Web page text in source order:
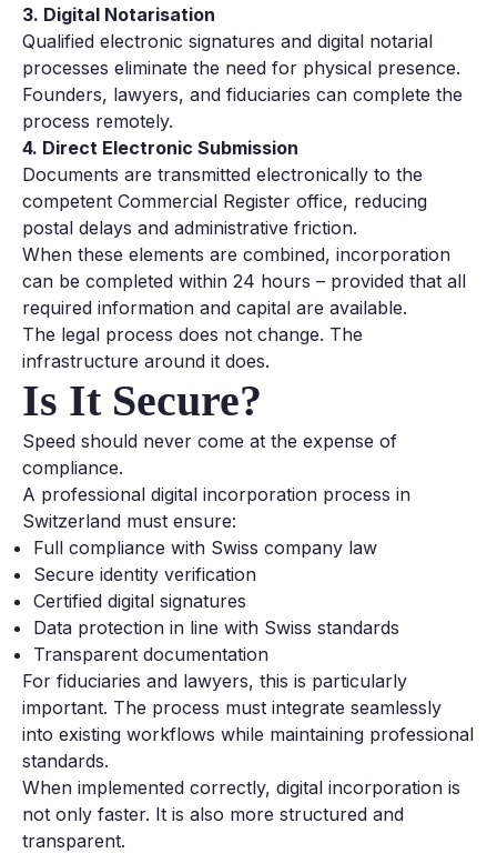
3. Digital Notarisation
Qualified electronic signatures and digital notarial
processes eliminate the need for physical presence.
Founders, lawyers, and fiduciaries can complete the
process remotely.
4. Direct Electronic Submission
Documents are transmitted electronically to the
competent Commercial Register office, reducing
postal delays and administrative friction.
When these elements are combined, incorporation
can be completed within 24 hours – provided that all
required information and capital are available.
The legal process does not change. The
infrastructure around it does.
Is It Secure?
Speed should never come at the expense of
compliance.
A professional digital incorporation process in
Switzerland must ensure:
Full compliance with Swiss company law
Secure identity verification
Certified digital signatures
Data protection in line with Swiss standards
Transparent documentation
For fiduciaries and lawyers, this is particularly
important. The process must integrate seamlessly
into existing workflows while maintaining professional
standards.
When implemented correctly, digital incorporation is
not only faster. It is also more structured and
transparent.